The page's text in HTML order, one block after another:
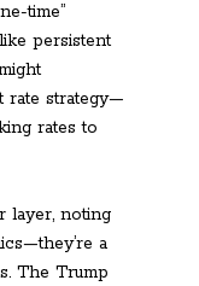
time”
persistent
rate strategy—
rates to
layer, noting
a
The Trump